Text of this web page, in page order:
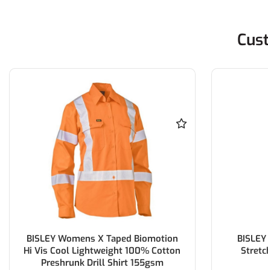
BISLEY Womens X Taped Biomotion
Hi Vis Cool Lightweight 100% Cotton
Preshrunk Drill Shirt 155gsm